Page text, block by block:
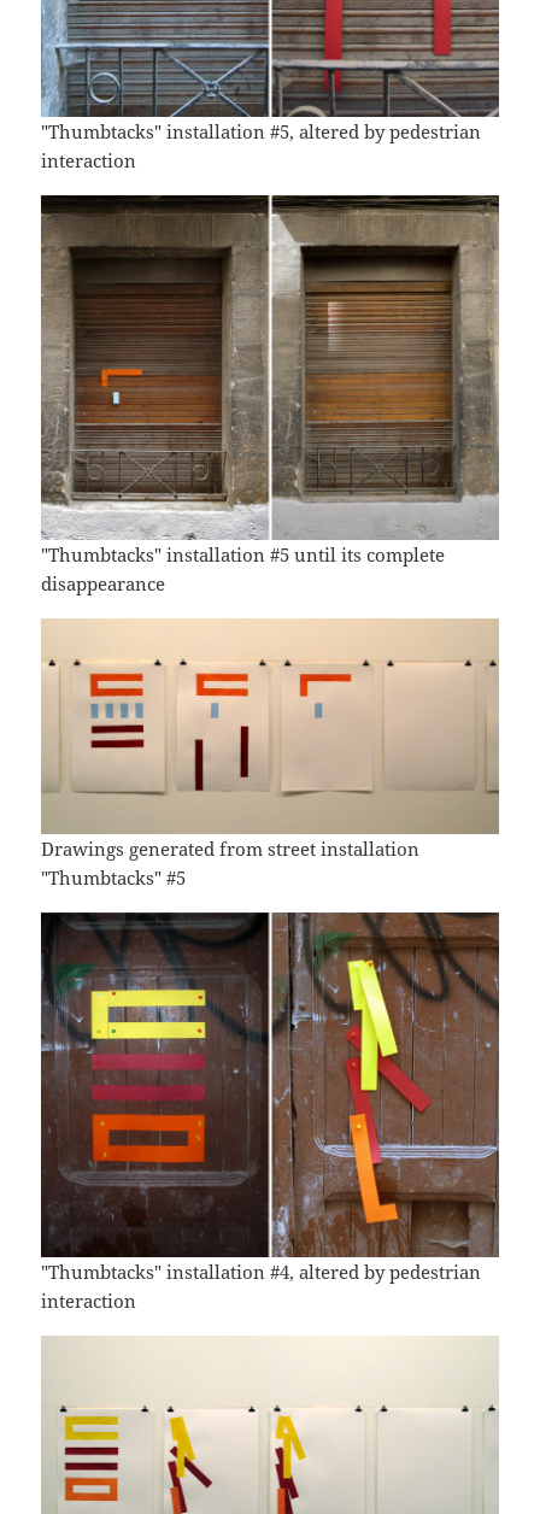
"Thumbtacks" installation #5, altered by pedestrian
interaction
"Thumbtacks" installation #5 until its complete
disappearance
Drawings generated from street installation
"Thumbtacks" #5
"Thumbtacks" installation #4, altered by pedestrian
interaction